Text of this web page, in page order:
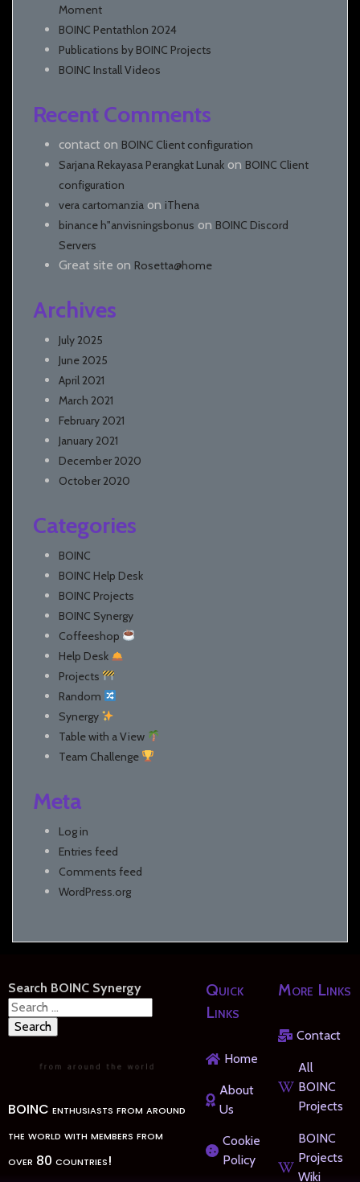
Moment
BOINC Pentathlon 2024
Publications by BOINC Projects
BOINC Install Videos
Recent Comments
contact on BOINC Client configuration
Sarjana Rekayasa Perangkat Lunak on BOINC Client
configuration
vera cartomanzia on iThena
binance h"anvisningsbonus on BOINC Discord
Servers
Great site on Rosetta@home
Archives
July 2025
June 2025
April 2021
March 2021
February 2021
January 2021
December 2020
October 2020
Categories
BOINC
BOINC Help Desk
BOINC Projects
BOINC Synergy
Coffeeshop
Help Desk
Projects
Random
Synergy
Table with a View
Team Challenge
Meta
Log in
Entries feed
Comments feed
WordPress.org
Search BOINC Synergy
Search
for:
BOINC enthusiasts from around
the world with members from
over 80 countries!
Quick
Links
Home
About
Us
Cookie
Policy
More Links
Contact
All
BOINC
Projects
BOINC
Projects
Wiki